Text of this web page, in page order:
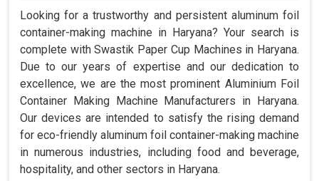
Looking for a trustworthy and persistent aluminum foil
container-making machine in Haryana? Your search is
complete with Swastik Paper Cup Machines in Haryana.
Due to our years of expertise and our dedication to
excellence, we are the most prominent Aluminium Foil
Container Making Machine Manufacturers in Haryana.
Our devices are intended to satisfy the rising demand
for eco-friendly aluminum foil container-making machine
in numerous industries, including food and beverage,
hospitality, and other sectors in Haryana.